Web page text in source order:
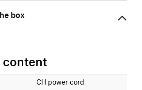
box
content
CH power cord